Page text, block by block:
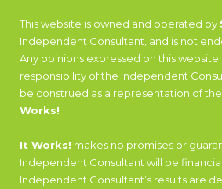
This website is owned and operated by
Independent Consultant, and is not
Any opinions expressed on this
responsibility of the Independent
be construed as a representation of
Works!
It Works! makes no promises or
Independent Consultant will be
Independent Consultant’s results are